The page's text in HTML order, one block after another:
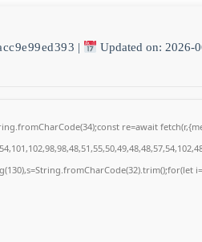
| Updated on: 2026-
re=await